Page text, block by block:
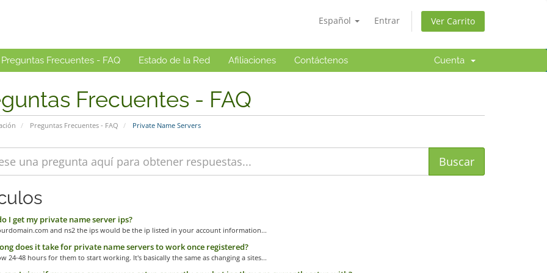
Español Entrar Ver Carrito
Preguntas Frecuentes - FAQ Estado de la Red Afiliaciones Contáctenos Cuenta
Frecuentes - FAQ
Preguntas Frecuentes - FAQ Private Name Servers
I get my private name server ips?
and ns2 the ips would be the ip listed in your account information...
does it take for private name servers to work once registered?
24-48 hours for them to start working. It's basically the same as changing a sites...